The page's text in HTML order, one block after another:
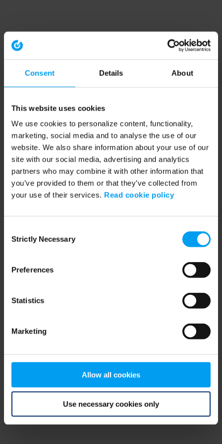
Consent Details About
This website uses cookies
We use cookies to personalize content, functionality,
marketing, social media and to analyse the use of our
website. We also share information about your use of our
site with our social media, advertising and analytics
partners who may combine it with other information that
you’ve provided to them or that they’ve collected from
your use of their services. Read cookie policy
Selection
Strictly Necessary
Preferences
Statistics
Marketing
Allow all cookies
Use necessary cookies only